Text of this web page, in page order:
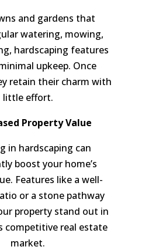
and gardens that
watering, mowing,
hardscaping features
upkeep. Once
retain their charm with
little effort.
Property Value
in hardscaping can
boost your home’s
Features like a well-
or a stone pathway
property stand out in
competitive real estate
market.